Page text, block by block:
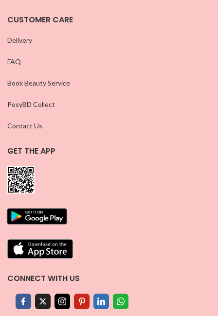
CUSTOMER CARE
Delivery
FAQ
Book Beauty Service
PosyBD Collect
Contact Us
GET THE APP
CONNECT WITH US